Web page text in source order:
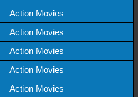
Action Movies
Action Movies
Action Movies
Action Movies
Action Movies